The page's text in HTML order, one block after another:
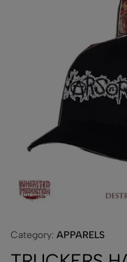
Category: APPARELS